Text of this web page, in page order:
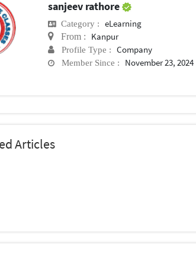
sanjeev rathore
Category : eLearning
From : Kanpur
Profile Type : Company
Member Since : November 23, 2024
Articles